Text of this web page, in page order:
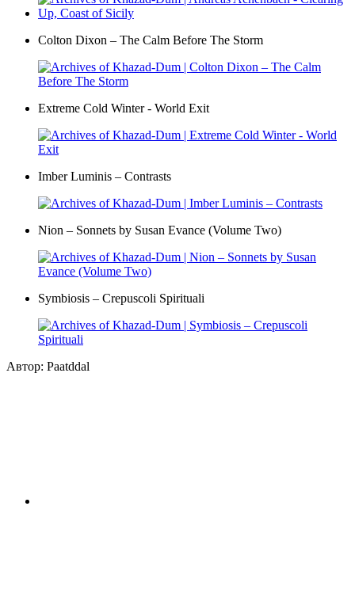
Colton Dixon – The Calm Before The Storm
Extreme Cold Winter - World Exit
Imber Luminis – Contrasts
Nion – Sonnets by Susan Evance (Volume Two)
Symbiosis – Crepuscoli Spirituali
Автор: Paatddal